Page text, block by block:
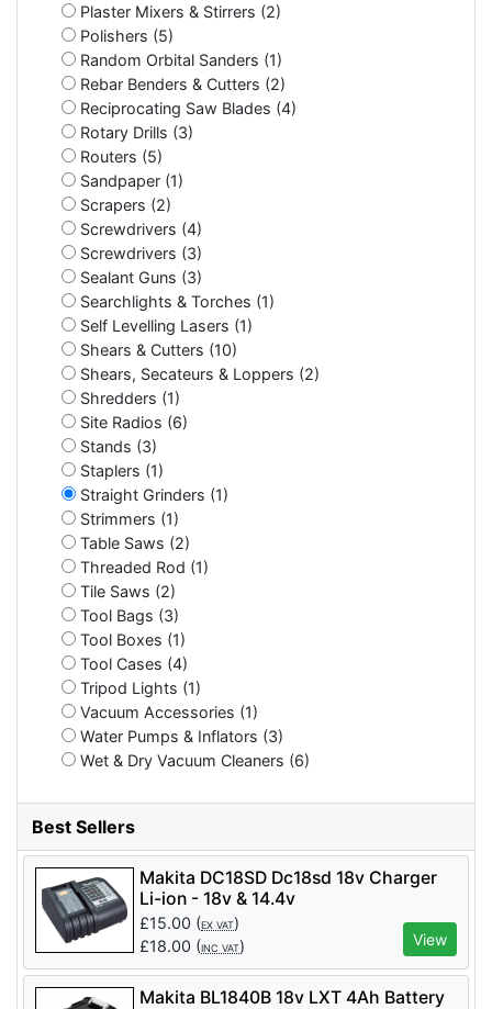
Plaster Mixers & Stirrers (2)
Polishers (5)
Random Orbital Sanders (1)
Rebar Benders & Cutters (2)
Reciprocating Saw Blades (4)
Rotary Drills (3)
Routers (5)
Sandpaper (1)
Scrapers (2)
Screwdrivers (4)
Screwdrivers (3)
Sealant Guns (3)
Searchlights & Torches (1)
Self Levelling Lasers (1)
Shears & Cutters (10)
Shears, Secateurs & Loppers (2)
Shredders (1)
Site Radios (6)
Stands (3)
Staplers (1)
Straight Grinders (1)
Strimmers (1)
Table Saws (2)
Threaded Rod (1)
Tile Saws (2)
Tool Bags (3)
Tool Boxes (1)
Tool Cases (4)
Tripod Lights (1)
Vacuum Accessories (1)
Water Pumps & Inflators (3)
Wet & Dry Vacuum Cleaners (6)
Best Sellers
Makita DC18SD Dc18sd 18v Charger
Li-ion - 18v & 14.4v
£15.00 (EX VAT)
£18.00 (INC VAT) View
Makita BL1840B 18v LXT 4Ah Battery